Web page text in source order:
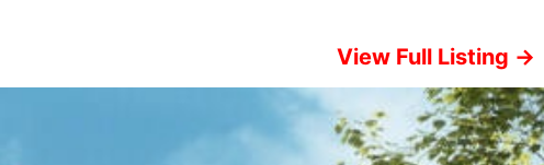
View Full Listing →